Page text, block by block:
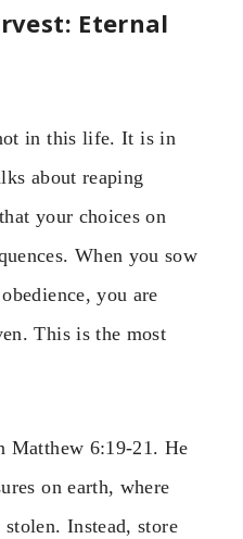
Eternal
in this life. It is in
about reaping
your choices on
When you sow
you are
This is the most
Matthew 6:19-21. He
on earth, where
Instead, store